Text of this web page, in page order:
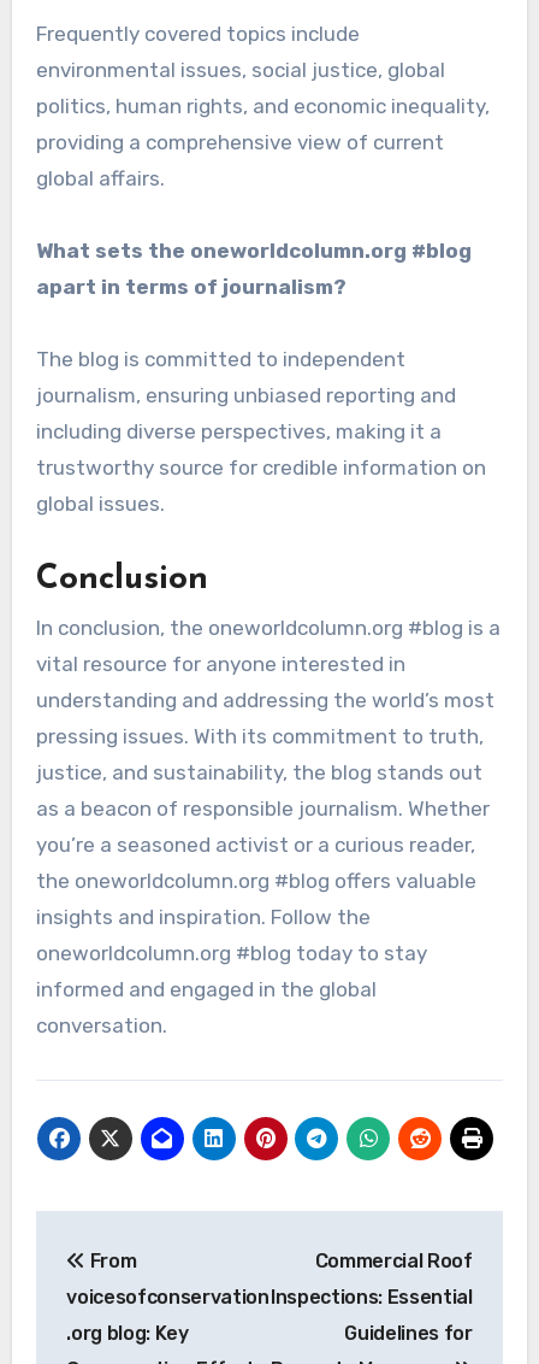
Frequently covered topics include
environmental issues, social justice, global
politics, human rights, and economic inequality,
providing a comprehensive view of current
global affairs.
What sets the oneworldcolumn.org #blog
apart in terms of journalism?
The blog is committed to independent
journalism, ensuring unbiased reporting and
including diverse perspectives, making it a
trustworthy source for credible information on
global issues.
Conclusion
In conclusion, the oneworldcolumn.org #blog is a
vital resource for anyone interested in
understanding and addressing the world’s most
pressing issues. With its commitment to truth,
justice, and sustainability, the blog stands out
as a beacon of responsible journalism. Whether
you’re a seasoned activist or a curious reader,
the oneworldcolumn.org #blog offers valuable
insights and inspiration. Follow the
oneworldcolumn.org #blog today to stay
informed and engaged in the global
conversation.
navigation
From
voicesofconservation
.org blog: Key
Commercial Roof
Inspections: Essential
Guidelines for